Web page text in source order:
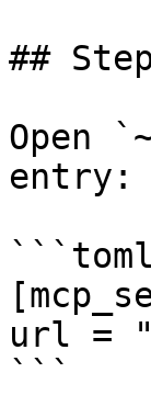
##
Open
entry:
```toml
url =
```